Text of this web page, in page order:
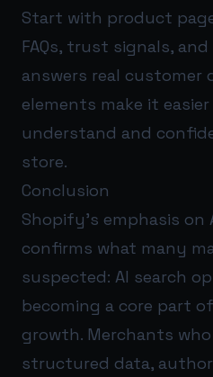
Start with product
FAQs, trust signals,
answers real customer
elements make it
understand and
store.
Conclusion
Shopify’s emphasis on
confirms what many
suspected: AI search
becoming a core part
growth. Merchants
structured data,